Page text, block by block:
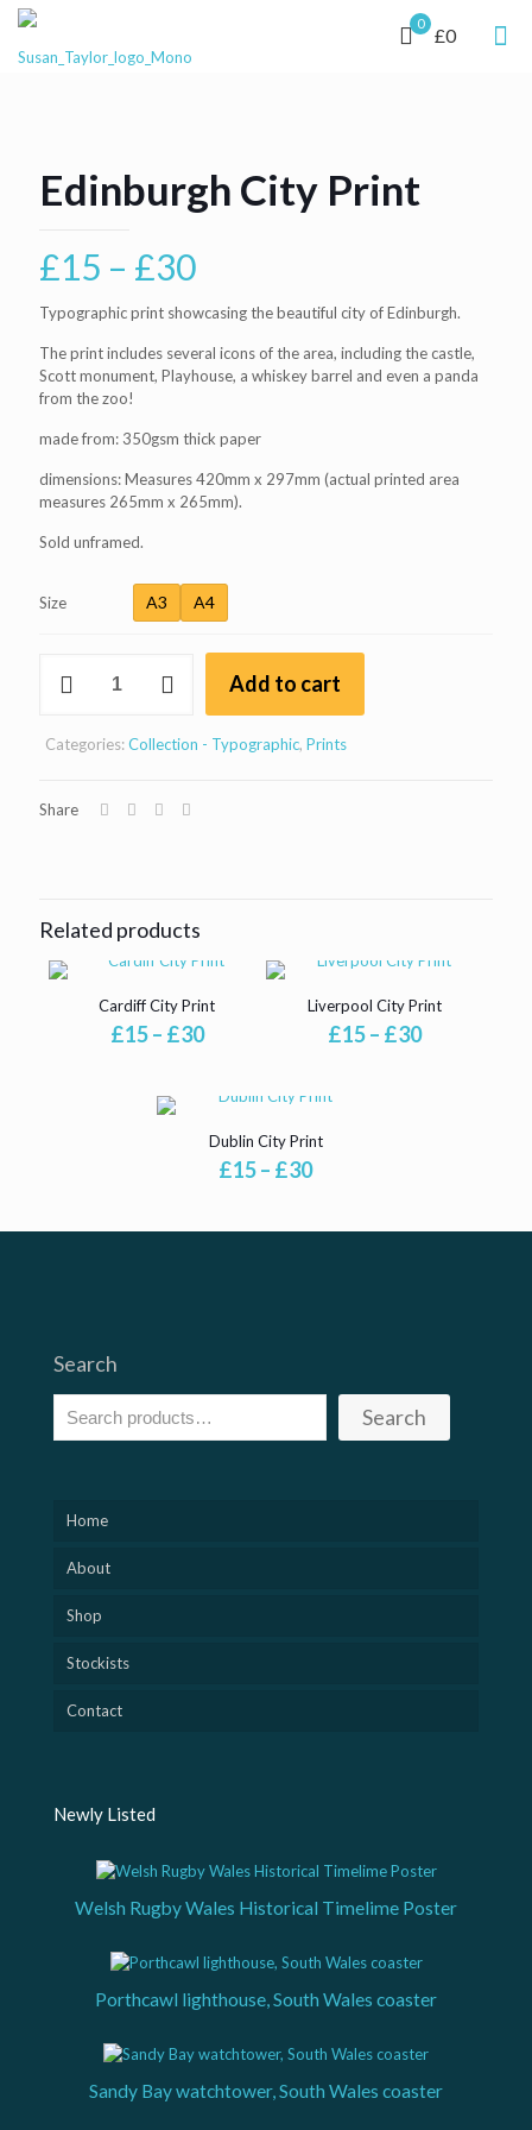
0
£0
Edinburgh City Print
£15 – £30Price
range:
£15
through
Typographic print showcasing the beautiful city of Edinburgh.
The print includes several icons of the area, including the castle,
Scott monument, Playhouse, a whiskey barrel and even a panda
from the zoo!
made from: 350gsm thick paper
dimensions: Measures 420mm x 297mm (actual printed area
measures 265mm x 265mm).
Sold unframed.
Size A3 A4
Add to cart
Categories:Collection - Typographic, Prints
Share
Related products
Cardiff City Print
£15– £30Price
through
Liverpool City Print
£15– £30Price
Dublin City Print
£15– £30Price
through
Search
Search
Home
About
Shop
Stockists
Contact
Newly Listed
Welsh Rugby Wales Historical Timelime Poster
Porthcawl lighthouse, South Wales coaster
Sandy Bay watchtower, South Wales coaster